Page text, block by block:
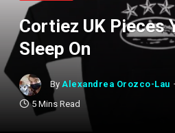
Cortiez UK Pieces
Sleep On
By Alexandrea Orozco-Lau
5 Mins Read